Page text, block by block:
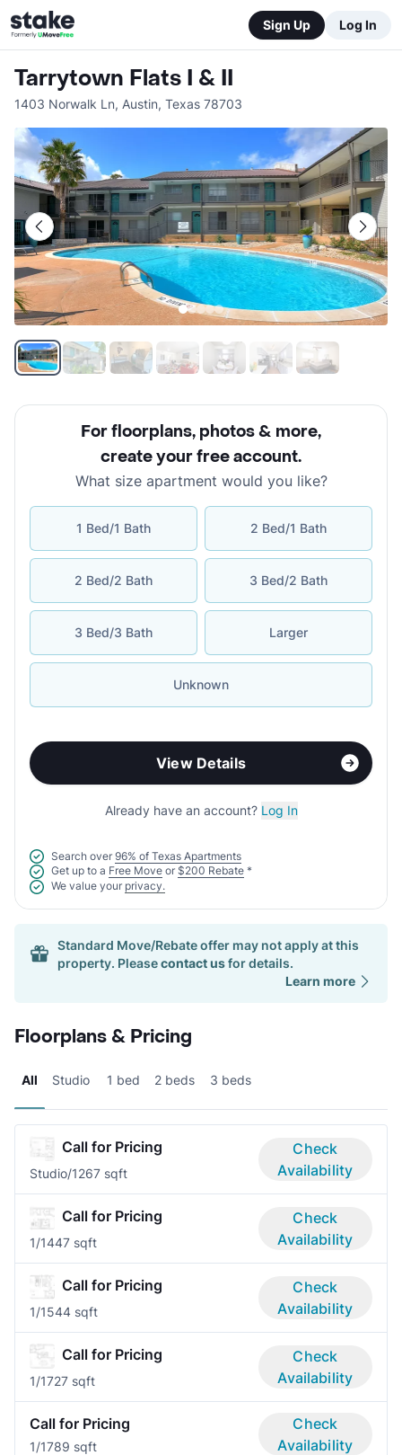
Sign Up Log In
Tarrytown Flats I & II
1403 Norwalk Ln, Austin, Texas 78703
For floorplans, photos & more,
create your free account.
What size apartment would you like?
1 Bed/1 Bath 2 Bed/1 Bath
2 Bed/2 Bath 3 Bed/2 Bath
3 Bed/3 Bath Larger
Unknown
View Details
Already have an account? Log In
Search over 96% of Texas Apartments
Get up to a Free Move or $200 Rebate *
We value your privacy.
Standard Move/Rebate offer may not apply at this
property. Pleasecontact usfor details.
Learn more
Floorplans & Pricing
All Studio 1 bed 2 beds 3 beds
Call for Pricing
Studio/1267 sqft
Check
Availability
Call for Pricing
1/1447 sqft
Check
Availability
Call for Pricing
1/1544 sqft
Check
Availability
Call for Pricing
1/1727 sqft
Check
Availability
Call for Pricing
1/1789 sqft
Check
Availability